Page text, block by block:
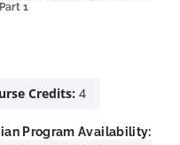
1
Credits: 4
Program Availability: